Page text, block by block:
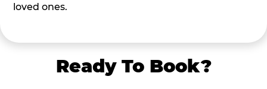
loved ones.
Ready To Book?